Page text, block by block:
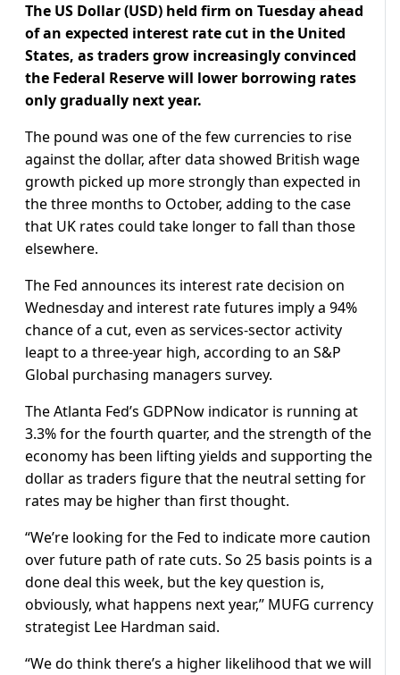
The US Dollar (USD) held firm on Tuesday ahead
of an expected interest rate cut in the United
States, as traders grow increasingly convinced
the Federal Reserve will lower borrowing rates
only gradually next year.
The pound was one of the few currencies to rise
against the dollar, after data showed British wage
growth picked up more strongly than expected in
the three months to October, adding to the case
that UK rates could take longer to fall than those
elsewhere.
The Fed announces its interest rate decision on
Wednesday and interest rate futures imply a 94%
chance of a cut, even as services-sector activity
leapt to a three-year high, according to an S&P
Global purchasing managers survey.
The Atlanta Fed’s GDPNow indicator is running at
3.3% for the fourth quarter, and the strength of the
economy has been lifting yields and supporting the
dollar as traders figure that the neutral setting for
rates may be higher than first thought.
“We’re looking for the Fed to indicate more caution
over future path of rate cuts. So 25 basis points is a
done deal this week, but the key question is,
obviously, what happens next year,” MUFG currency
strategist Lee Hardman said.
“We do think there’s a higher likelihood that we will